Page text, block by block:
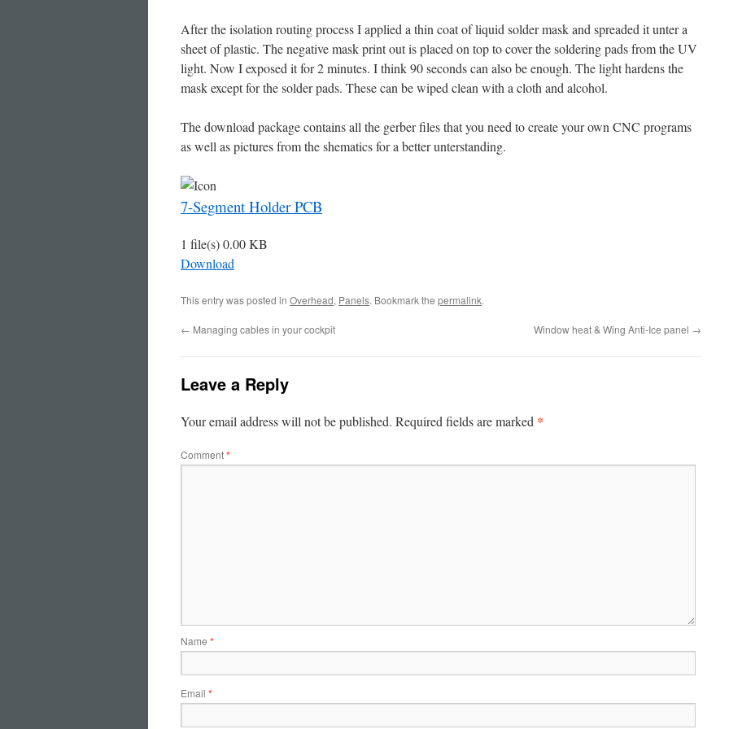
After the isolation routing process I applied a thin coat of liquid solder mask and spreaded it unter a
sheet of plastic. The negative mask print out is placed on top to cover the soldering pads from the UV
light. Now I exposed it for 2 minutes. I think 90 seconds can also be enough. The light hardens the
mask except for the solder pads. These can be wiped clean with a cloth and alcohol.
The download package contains all the gerber files that you need to create your own CNC programs
as well as pictures from the shematics for a better unterstanding.
7-Segment Holder PCB
1 file(s)0.00 KB
Download
This entry was posted in Overhead, Panels. Bookmark the permalink.
← Managing cables in your cockpit Window heat & Wing Anti-Ice panel →
Leave a Reply
Your email address will not be published. Required fields are marked *
Comment*
Name *
Email *